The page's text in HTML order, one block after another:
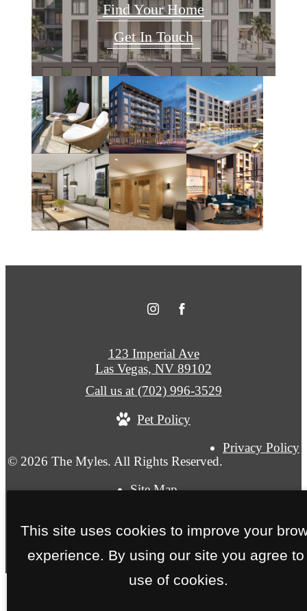
Find Your Home
Get In Touch
© 2026 The Myles. All Rights Reserved.
Privacy Policy
Site Map
123 Imperial Ave
Las Vegas, NV 89102
Call us at (702) 996-3529
Pet Policy
This site uses cookies to improve your
experience. By using our site you agree to
use of cookies.